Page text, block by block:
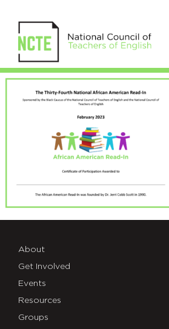
23_AARI_Certificate
About
Get Involved
Events
Resources
Groups